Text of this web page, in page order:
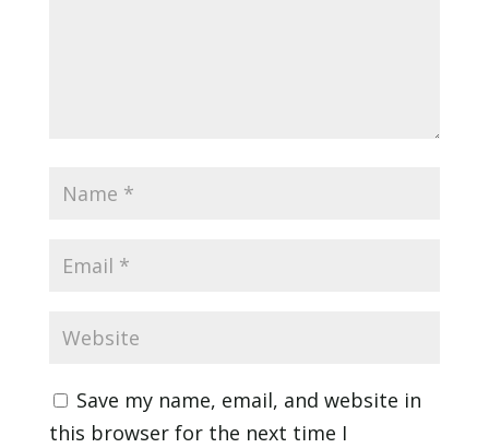
Save my name, email, and website in
this browser for the next time I